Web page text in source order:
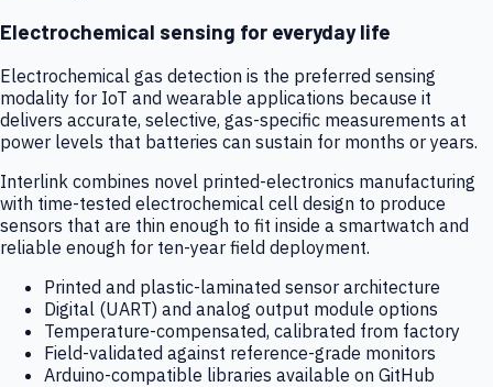
Electrochemical sensing for everyday life
Electrochemical gas detection is the preferred sensing
modality for IoT and wearable applications because it
delivers accurate, selective, gas-specific measurements at
power levels that batteries can sustain for months or years.
Interlink combines novel printed-electronics manufacturing
with time-tested electrochemical cell design to produce
sensors that are thin enough to fit inside a smartwatch and
reliable enough for ten-year field deployment.
Printed and plastic-laminated sensor architecture
Digital (UART) and analog output module options
Temperature-compensated, calibrated from factory
Field-validated against reference-grade monitors
Arduino-compatible libraries available on GitHub